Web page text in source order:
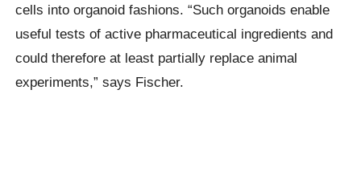
cells into organoid fashions. “Such organoids enable
useful tests of active pharmaceutical ingredients and
could therefore at least partially replace animal
experiments,” says Fischer.